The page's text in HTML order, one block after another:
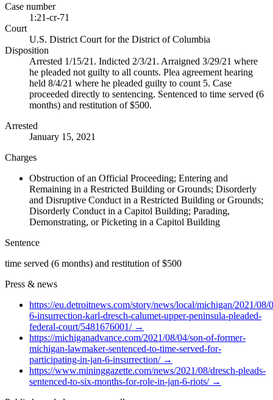
Case number
1:21-cr-71
Court
U.S. District Court for the District of Columbia
Disposition
Arrested 1/15/21. Indicted 2/3/21. Arraigned 3/29/21 where
he pleaded not guilty to all counts. Plea agreement hearing
held 8/4/21 where he pleaded guilty to count 5. Case
proceeded directly to sentencing. Sentenced to time served (6
months) and restitution of $500.
Arrested
January 15, 2021
Charges
Obstruction of an Official Proceeding; Entering and
Remaining in a Restricted Building or Grounds; Disorderly
and Disruptive Conduct in a Restricted Building or Grounds;
Disorderly Conduct in a Capitol Building; Parading,
Demonstrating, or Picketing in a Capitol Building
Sentence
time served (6 months) and restitution of $500
Press & news
https://eu.detroitnews.com/story/news/local/michigan/2021/08/
6-insurrection-karl-dresch-calumet-upper-peninsula-pleaded-
federal-court/5481676001/→
https://michiganadvance.com/2021/08/04/son-of-former-
michigan-lawmaker-sentenced-to-time-served-for-
participating-in-jan-6-insurrection/→
https://www.mininggazette.com/news/2021/08/dresch-pleads-
sentenced-to-six-months-for-role-in-jan-6-riots/→